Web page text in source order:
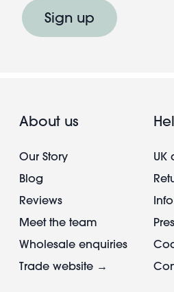
Sign up
About us
Our Story
Blog
Reviews
Meet the team
Wholesale enquiries
Trade website →
UK